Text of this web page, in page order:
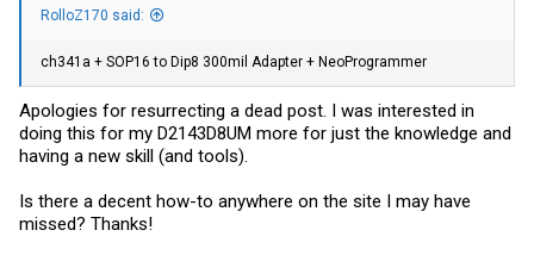
RolloZ170 said:
ch341a + SOP16 to Dip8 300mil Adapter + NeoProgrammer
Apologies for resurrecting a dead post. I was interested in
doing this for my D2143D8UM more for just the knowledge and
having a new skill (and tools).
Is there a decent how-to anywhere on the site I may have
missed? Thanks!